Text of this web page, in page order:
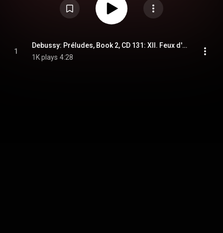
1
Debussy: Préludes, Book 2, CD 131: XII. Feux d'artifice (Musical Moments)
1K plays 4:28